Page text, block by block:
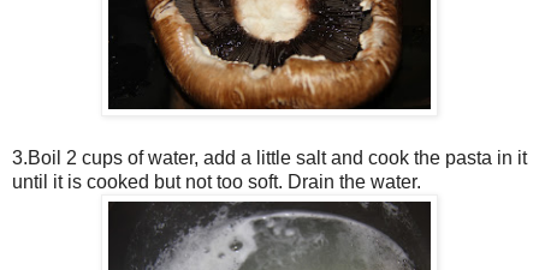
3.Boil 2 cups of water, add a little salt and cook the pasta in it
until it is cooked but not too soft. Drain the water.